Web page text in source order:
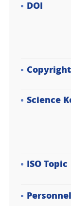
DOI
Copyright
Science
ISO Topic
Personnel